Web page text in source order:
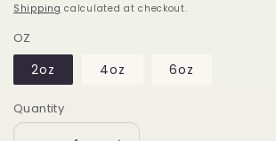
price
Shipping calculated at checkout.
OZ
2oz 4oz 6oz
Quantity